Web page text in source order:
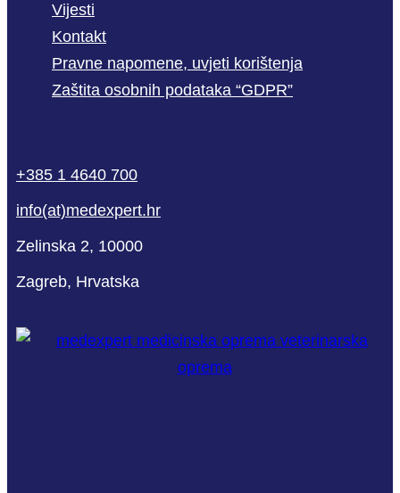
Vijesti
Kontakt
Pravne napomene, uvjeti korištenja
Zaštita osobnih podataka “GDPR”
empty
+385 1 4640 700
info(at)medexpert.hr
Zelinska 2, 10000
Zagreb, Hrvatska